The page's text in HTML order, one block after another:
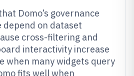
Domo’s governance
on dataset
cross-filtering and
interactivity increase
when many widgets query
fits well when